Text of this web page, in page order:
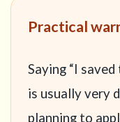
Practical
Saying “I
is usually very
planning to